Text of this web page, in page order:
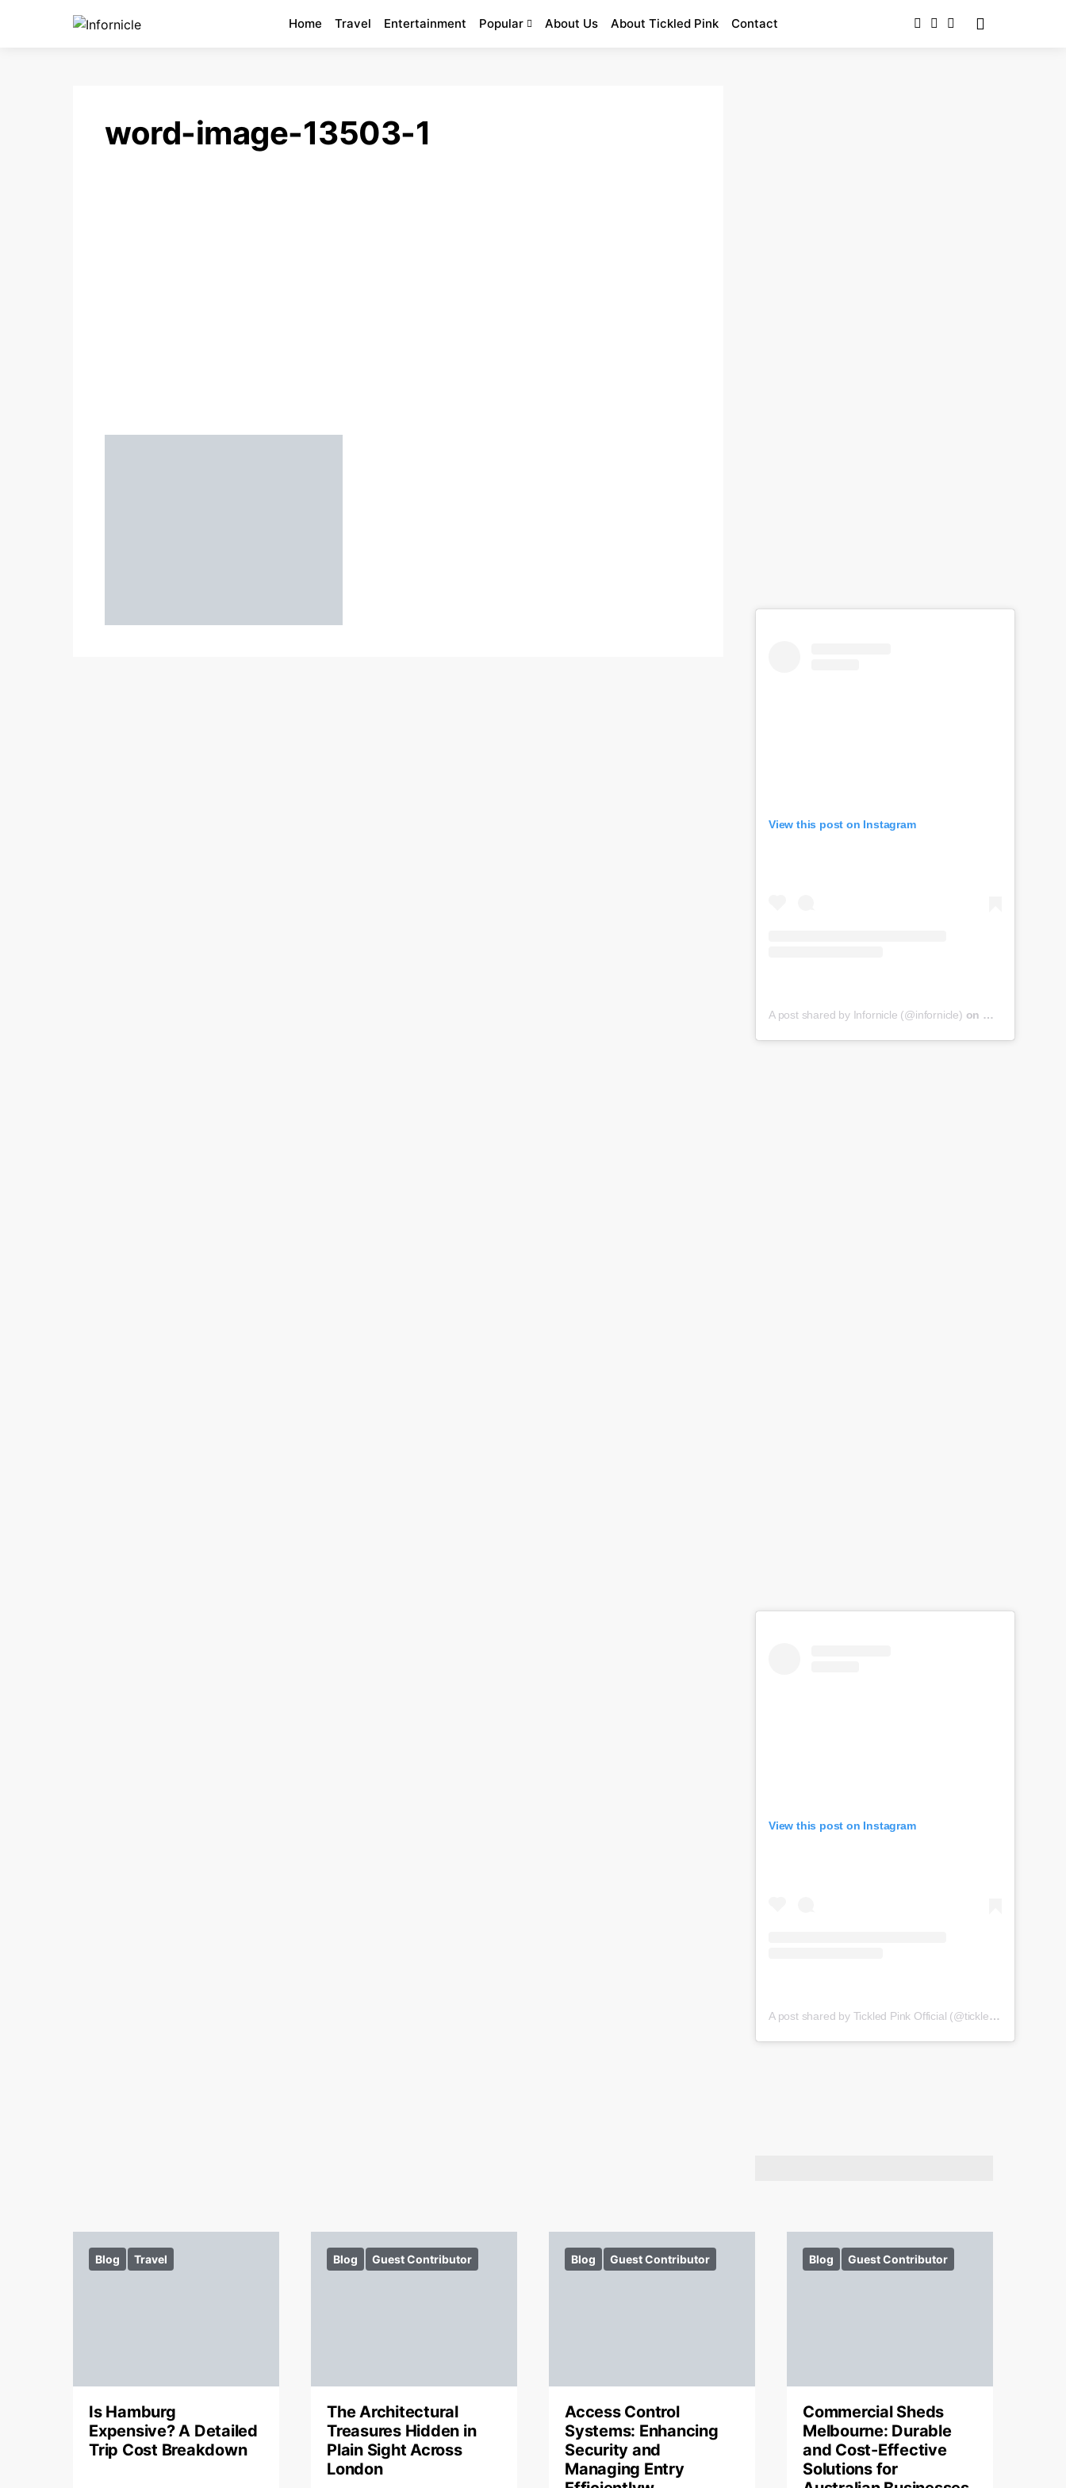
Home Travel Entertainment Popular About Us About Tickled Pink Contact
word-image-13503-1
View this post on Instagram
A post shared by Infornicle (@infornicle) on May 8, 2020 at
View this post on Instagram
A post shared by Tickled Pink Official (@tickledpink_official)
Blog Travel
Is Hamburg
Expensive? A Detailed
Trip Cost Breakdown
Blog Guest Contributor
The Architectural
Treasures Hidden in
Plain Sight Across
London
Blog Guest Contributor
Access Control
Systems: Enhancing
Security and
Managing Entry
Blog Guest Contributor
Commercial Sheds
Melbourne: Durable
and Cost-Effective
Solutions for